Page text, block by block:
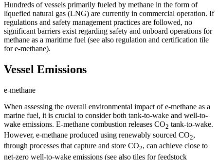
Hundreds of vessels primarily fueled by methane in the form of
liquefied natural gas (LNG) are currently in commercial operation. If
regulations and safety management practices are followed, no
significant barriers exist regarding safety and onboard operations for
methane as a maritime fuel (see also regulation and certification tile
for e-methane).
Vessel Emissions
e-methane
When assessing the overall environmental impact of e-methane as a
marine fuel, it is crucial to consider both tank-to-wake and well-to-
wake emissions. E-methane combustion releases CO2 tank-to-wake.
However, e-methane produced using renewably sourced CO2,
through processes that capture and store CO2, can achieve close to
net-zero well-to-wake emissions (see also tiles for feedstock